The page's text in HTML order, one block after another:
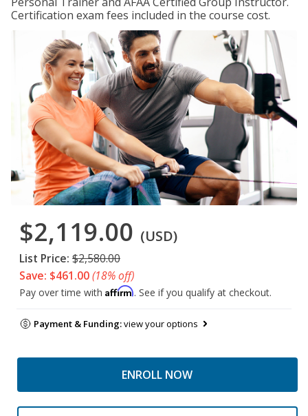
Certification exam fees included in the course cost.
$2,119.00 (USD)
List Price: $2,580.00
Save: $461.00(18% off)
Pay over time with Affirm. See if you qualify at checkout.
Payment & Funding:view your options
ENROLL NOW